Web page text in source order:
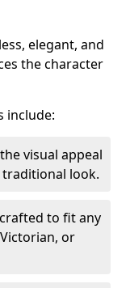
elegant, and
the character
include:
visual appeal
look.
to fit any
or